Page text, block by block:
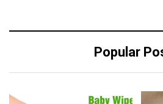
Popular